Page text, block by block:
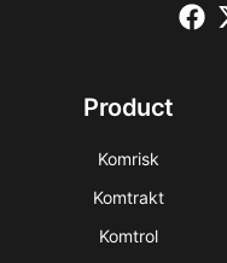
Product
Komrisk
Komtrakt
Komtrol